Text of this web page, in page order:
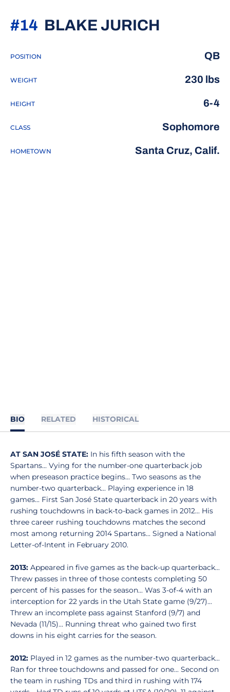
BLAKE JURICH
#14
POSITION QB
WEIGHT 230 lbs
HEIGHT 6-4
CLASS Sophomore
HOMETOWN Santa Cruz, Calif.
BIO RELATED HISTORICAL
AT SAN JOSÉ STATE: In his fifth season with the
Spartans... Vying for the number-one quarterback job
when preseason practice begins... Two seasons as the
number-two quarterback... Playing experience in 18
games... First San José State quarterback in 20 years with
rushing touchdowns in back-to-back games in 2012... His
three career rushing touchdowns matches the second
most among returning 2014 Spartans... Signed a National
Letter-of-Intent in February 2010.
2013: Appeared in five games as the back-up quarterback...
Threw passes in three of those contests completing 50
percent of his passes for the season... Was 3-of-4 with an
interception for 22 yards in the Utah State game (9/27)...
Threw an incomplete pass against Stanford (9/7) and
Nevada (11/15)... Running threat who gained two first
downs in his eight carries for the season.
2012: Played in 12 games as the number-two quarterback...
Ran for three touchdowns and passed for one... Second on
the team in rushing TDs and third in rushing with 174